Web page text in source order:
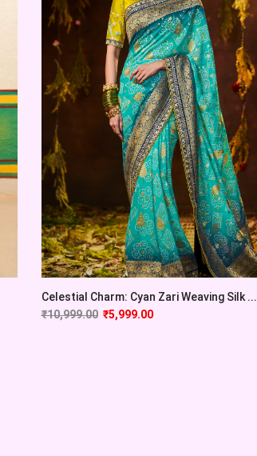
Celestial Charm: Cyan Zari Weaving Silk ...
₹10,999.00 ₹5,999.00